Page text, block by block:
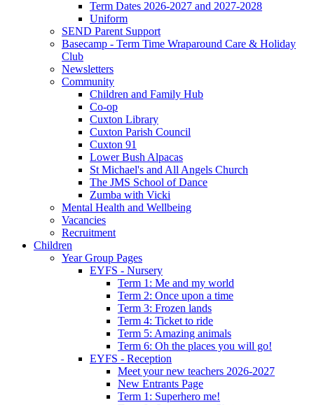
Term Dates 2026-2027 and 2027-2028
Uniform
SEND Parent Support
Basecamp - Term Time Wraparound Care & Holiday
Club
Newsletters
Community
Children and Family Hub
Co-op
Cuxton Library
Cuxton Parish Council
Cuxton 91
Lower Bush Alpacas
St Michael's and All Angels Church
The JMS School of Dance
Zumba with Vicki
Mental Health and Wellbeing
Vacancies
Recruitment
Children
Year Group Pages
EYFS - Nursery
Term 1: Me and my world
Term 2: Once upon a time
Term 3: Frozen lands
Term 4: Ticket to ride
Term 5: Amazing animals
Term 6: Oh the places you will go!
EYFS - Reception
Meet your new teachers 2026-2027
New Entrants Page
Term 1: Superhero me!